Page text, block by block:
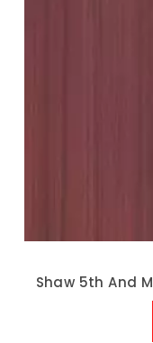
Shaw 5th And